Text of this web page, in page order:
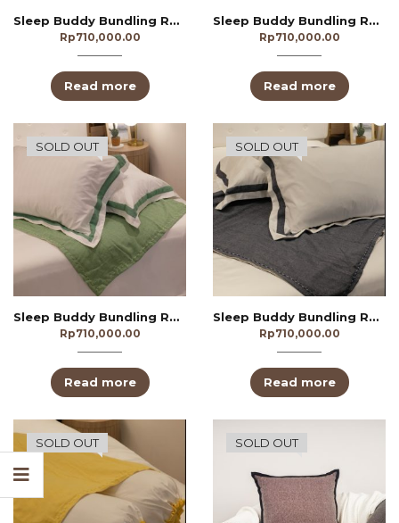
Sleep Buddy Bundling Redivivus Black
Rp710,000.00
Read more
Sleep Buddy Bundling Redivivus Brown
Rp710,000.00
Read more
SOLD OUT
Sleep Buddy Bundling Redivivus Green
Rp710,000.00
Read more
SOLD OUT
Sleep Buddy Bundling Redivivus Navy
Rp710,000.00
Read more
SOLD OUT SOLD OUT